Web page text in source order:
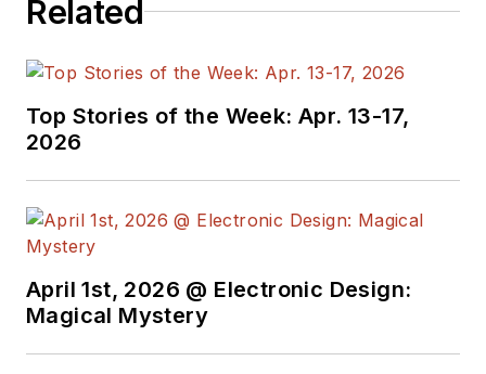
Related
Top Stories of the Week: Apr. 13-17,
2026
April 1st, 2026 @ Electronic Design:
Magical Mystery